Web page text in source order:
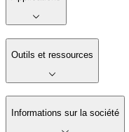
Outils et ressources
Informations sur la société